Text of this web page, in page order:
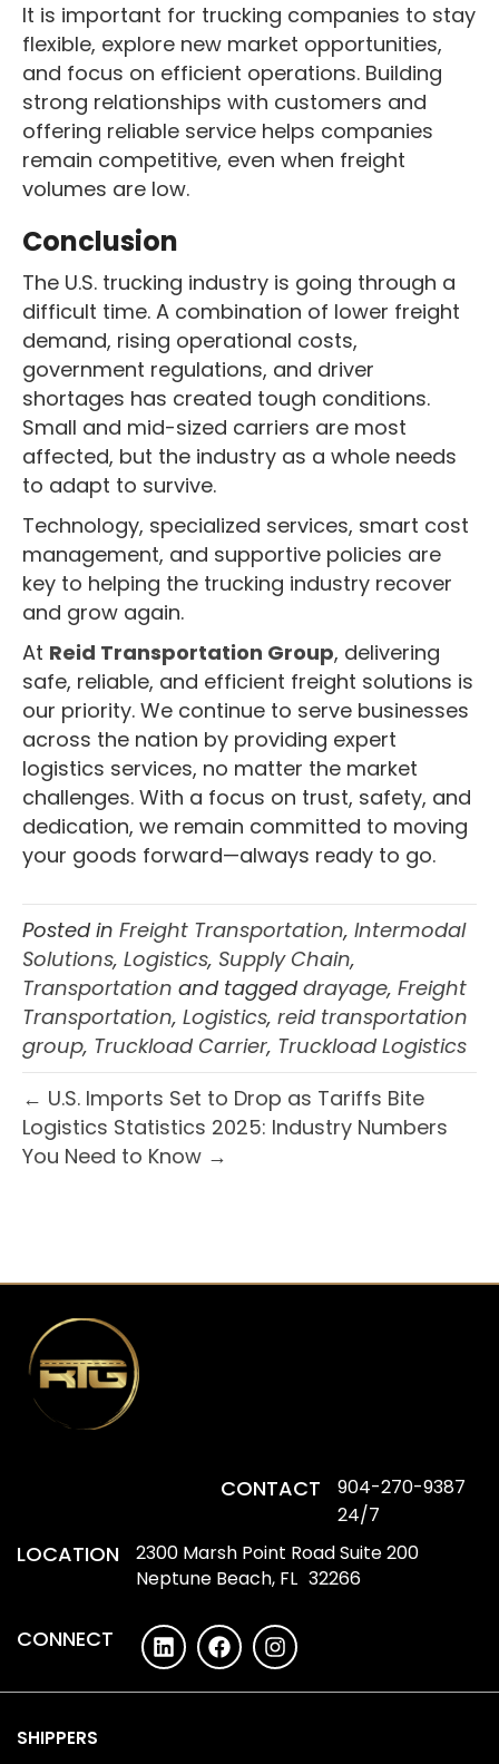
It is important for trucking companies to stay
flexible, explore new market opportunities,
and focus on efficient operations. Building
strong relationships with customers and
offering reliable service helps companies
remain competitive, even when freight
volumes are low.
Conclusion
The U.S. trucking industry is going through a
difficult time. A combination of lower freight
demand, rising operational costs,
government regulations, and driver
shortages has created tough conditions.
Small and mid-sized carriers are most
affected, but the industry as a whole needs
to adapt to survive.
Technology, specialized services, smart cost
management, and supportive policies are
key to helping the trucking industry recover
and grow again.
At Reid Transportation Group, delivering
safe, reliable, and efficient freight solutions is
our priority. We continue to serve businesses
across the nation by providing expert
logistics services, no matter the market
challenges. With a focus on trust, safety, and
dedication, we remain committed to moving
your goods forward—always ready to go.
Posted in Freight Transportation, Intermodal
Solutions, Logistics, Supply Chain,
Transportation and taggeddrayage, Freight
Transportation, Logistics, reid transportation
group, Truckload Carrier, Truckload Logistics
← U.S. Imports Set to Drop as Tariffs Bite
Logistics Statistics 2025: Industry Numbers
You Need to Know →
CONTACT
904-270-9387
24/7
LOCATION
2300 Marsh Point Road Suite 200
Neptune Beach, FL 32266
CONNECT
SHIPPERS